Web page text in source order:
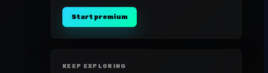
Start premium
KEEP EXPLORING